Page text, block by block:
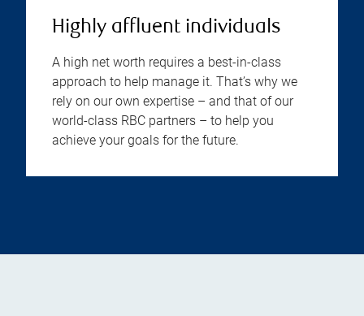
Highly affluent individuals
A high net worth requires a best-in-class
approach to help manage it. That’s why we
rely on our own expertise – and that of our
world-class RBC partners – to help you
achieve your goals for the future.